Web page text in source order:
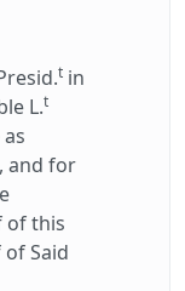
t in
L.t
and for
of this
Said